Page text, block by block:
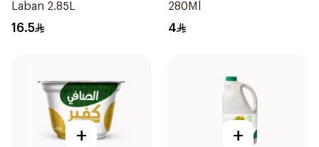
Laban 2.85L
16.5
280Ml
4
+ +